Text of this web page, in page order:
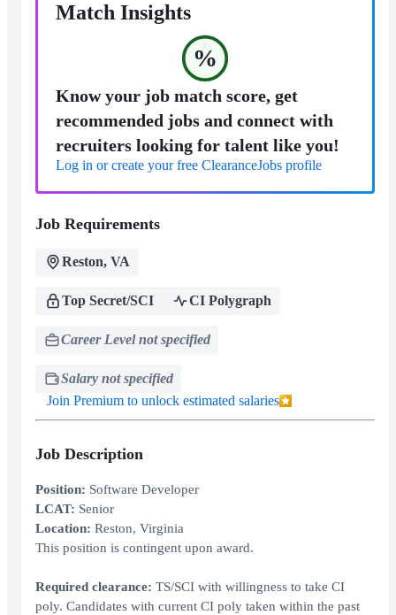
Match Insights
%
Know your job match score, get
recommended jobs and connect with
recruiters looking for talent like you!
Log in or create your free ClearanceJobs profile
Job Requirements
Reston, VA
Top Secret/SCI CI Polygraph
Career Level not specified
Salary not specified
Join Premium to unlock estimated salaries
Job Description
Position: Software Developer
LCAT: Senior
Location: Reston, Virginia
This position is contingent upon award.
Required clearance: TS/SCI with willingness to take CI
poly. Candidates with current CI poly taken within the past